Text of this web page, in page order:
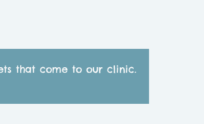
that come to our clinic.